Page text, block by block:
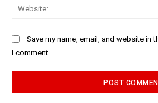
Save my name, email, and website in
I comment.